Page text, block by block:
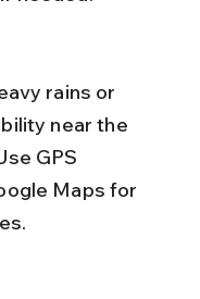
near the
GPS
Maps for